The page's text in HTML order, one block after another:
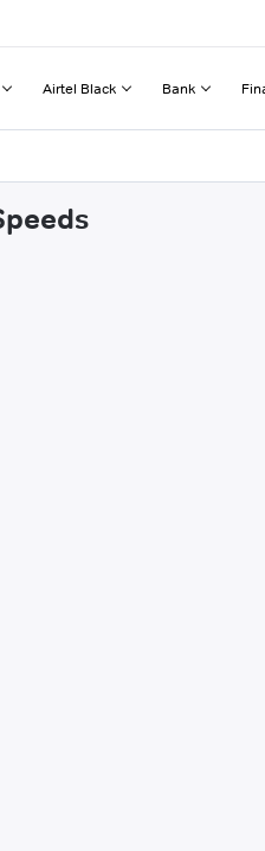
Airtel Black Bank